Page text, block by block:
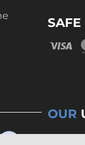
SAFE
OUR